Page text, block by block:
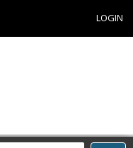
LOGIN